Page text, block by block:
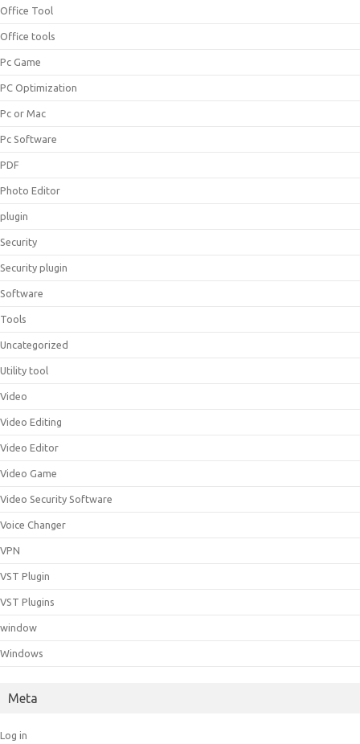
Office Tool
Office tools
Pc Game
PC Optimization
Pc or Mac
Pc Software
PDF
Photo Editor
plugin
Security
Security plugin
Software
Tools
Uncategorized
Utility tool
Video
Video Editing
Video Editor
Video Game
Video Security Software
Voice Changer
VPN
VST Plugin
VST Plugins
window
Windows
Meta
Log in